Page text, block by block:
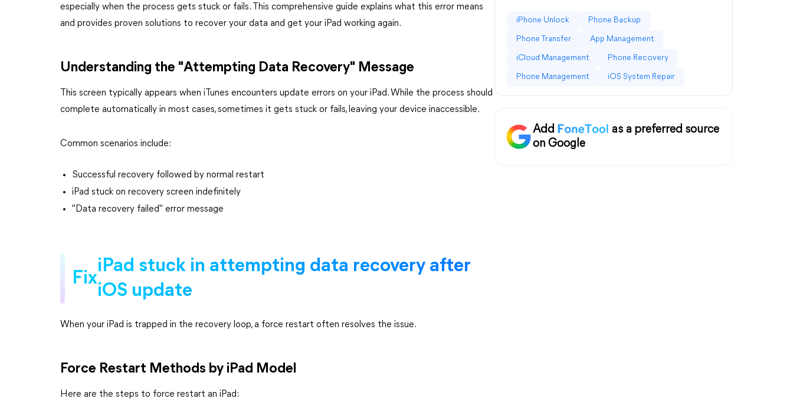
especially when the process gets stuck or fails. This comprehensive guide explains what this error means
and provides proven solutions to recover your data and get your iPad working again.
Understanding the "Attempting Data Recovery" Message
This screen typically appears when iTunes encounters update errors on your iPad. While the process should
complete automatically in most cases, sometimes it gets stuck or fails, leaving your device inaccessible.
Common scenarios include:
Successful recovery followed by normal restart
iPad stuck on recovery screen indefinitely
"Data recovery failed" error message
Fix
iPad stuck in attempting data recovery after
iOS update
When your iPad is trapped in the recovery loop, a force restart often resolves the issue.
Force Restart Methods by iPad Model
Here are the steps to force restart an iPad:
iPhone Unlock Phone Backup
Phone Transfer App Management
iCloud Management Phone Recovery
Phone Management iOS System Repair
Add
as a preferred source
on Google